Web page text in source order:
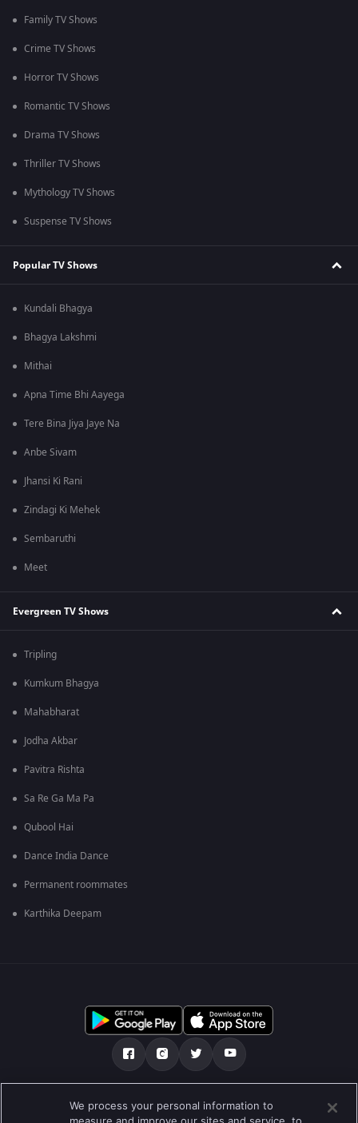
Family TV Shows
Crime TV Shows
Horror TV Shows
Romantic TV Shows
Drama TV Shows
Thriller TV Shows
Mythology TV Shows
Suspense TV Shows
Popular TV Shows
Kundali Bhagya
Bhagya Lakshmi
Mithai
Apna Time Bhi Aayega
Tere Bina Jiya Jaye Na
Anbe Sivam
Jhansi Ki Rani
Zindagi Ki Mehek
Sembaruthi
Meet
Evergreen TV Shows
Tripling
Kumkum Bhagya
Mahabharat
Jodha Akbar
Pavitra Rishta
Sa Re Ga Ma Pa
Qubool Hai
Dance India Dance
Permanent roommates
Karthika Deepam
ഞങ്ങളെക്കുറിച്ച് സഹായകേന്ദ്രം
We process your personal information to